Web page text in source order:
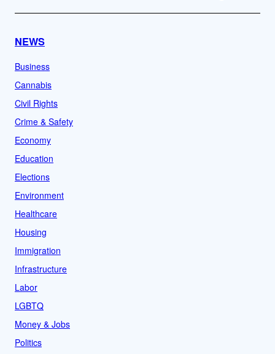
NEWS
Business
Cannabis
Civil Rights
Crime & Safety
Economy
Education
Elections
Environment
Healthcare
Housing
Immigration
Infrastructure
Labor
LGBTQ
Money & Jobs
Politics